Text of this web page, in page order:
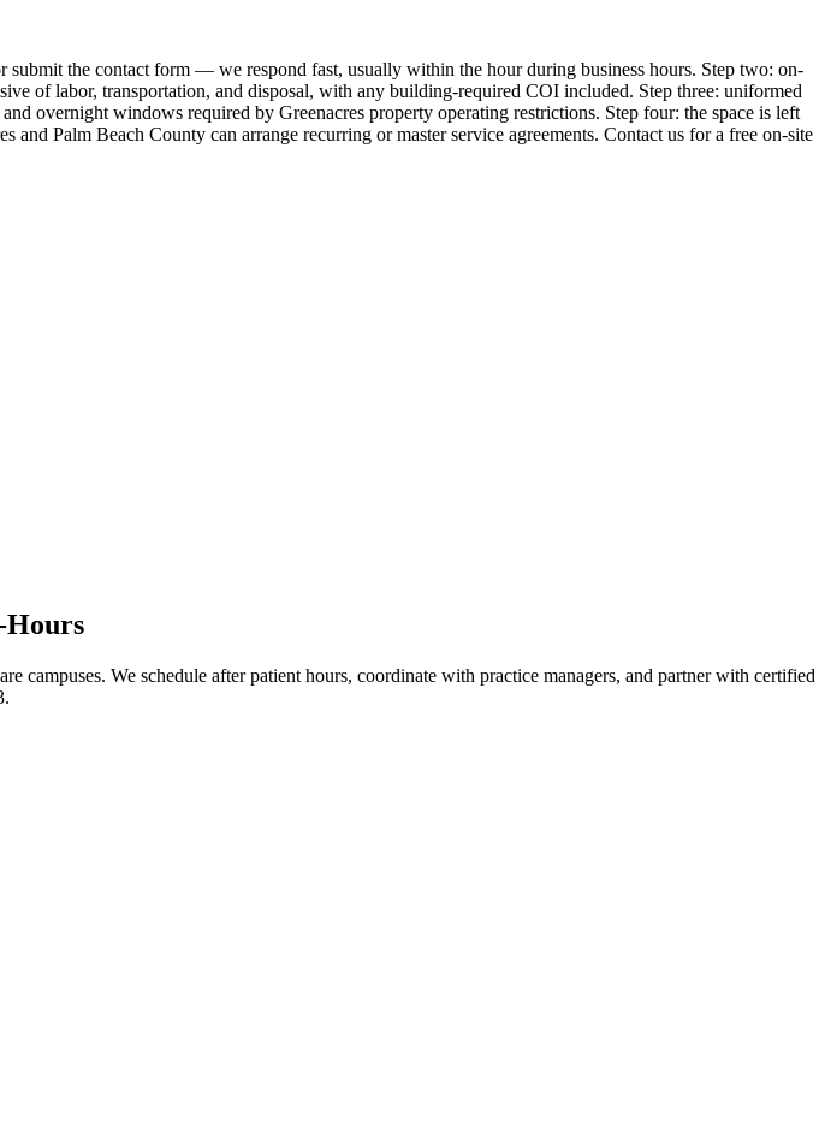
the contact form — we respond fast, usually within the hour during business hours. Step two: on-
of labor, transportation, and disposal, with any building-required COI included. Step three: uniformed
overnight windows required by Greenacres property operating restrictions. Step four: the space is left
Palm Beach County can arrange recurring or master service agreements. Contact us for a free on-site
campuses. We schedule after patient hours, coordinate with practice managers, and partner with certified